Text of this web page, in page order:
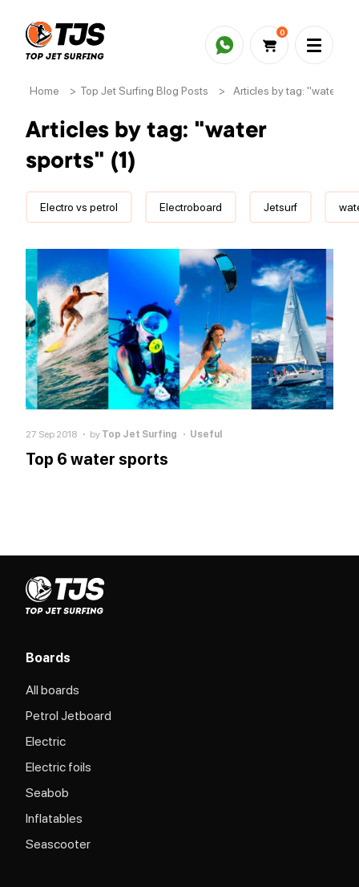
0
Home > Top Jet Surfing Blog Posts > Articles by tag: "water
Articles by tag: "water
sports" (1)
Electro vs petrol Electroboard Jetsurf
27 Sep 2018 by Top Jet Surfing Useful
Top 6 water sports
Boards
All boards
Petrol Jetboard
Electric
Electric foils
Seabob
Inflatables
Seascooter